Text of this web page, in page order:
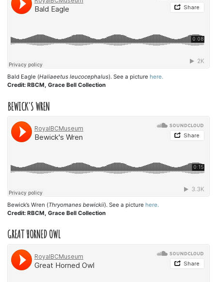
Bald Eagle (Haliaeetus leucocephalus). See a picture here.
Credit: RBCM, Grace Bell Collection
BEWICK'S WREN
Bewick’s Wren (Thryomanes bewickii). See a picture here.
Credit: RBCM, Grace Bell Collection
GREAT HORNED OWL